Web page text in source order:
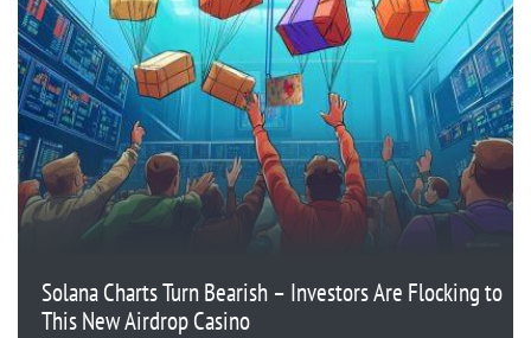
Solana Charts Turn Bearish – Investors Are Flocking to
This New Airdrop Casino